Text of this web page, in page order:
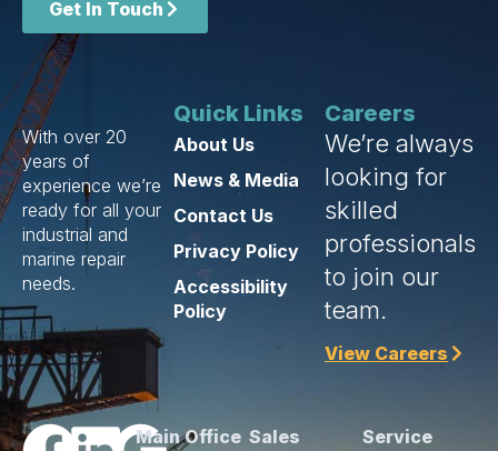
Get In Touch
With over 20
years of
experience we’re
ready for all your
industrial and
marine repair
needs.
Quick Links
About Us
News & Media
Contact Us
Privacy Policy
Accessibility
Policy
Careers
We’re always
looking for
skilled
professionals
to join our
team.
View Careers
Main Office Sales Service